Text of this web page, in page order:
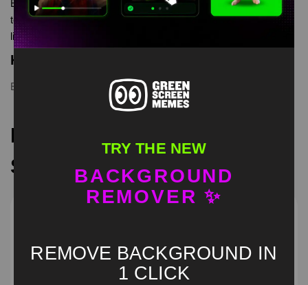
EDP445 Caught In 4K AGAIN Green Screen is meme video
template, from our green screen memes, video download
library, where green screen memes, download is free in mp4
Keyword Tags
EDP445 greenscreen,meme,memes
Recommended Green
Screen Memes
TRY THE NEW
BACKGROUND
REMOVER ✨
REMOVE BACKGROUND IN
1 CLICK